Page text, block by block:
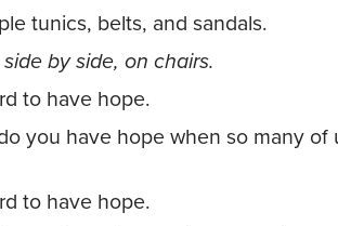
tunics, belts, and sandals.
by side, on chairs.
to have hope.
you have hope when so many of
to have hope.